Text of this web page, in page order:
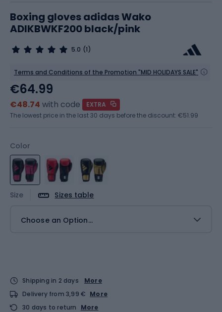
Boxing gloves adidas Wako
ADIKBWKF200 black/pink
5.0 (1)
Terms and Conditions of the Promotion "MID HOLIDAYS SALE"
Color
Size Sizes table
Choose an Option...
€64.99
€48.74 with code
EXTRA
The lowest price in the last 30 days before the discount: €51.99
Shipping in 2 days
More
Delivery from 3,99 € More
30 days to return
More